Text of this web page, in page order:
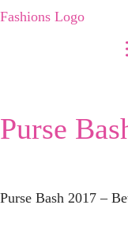
Purse
Purse Bash 2017 –